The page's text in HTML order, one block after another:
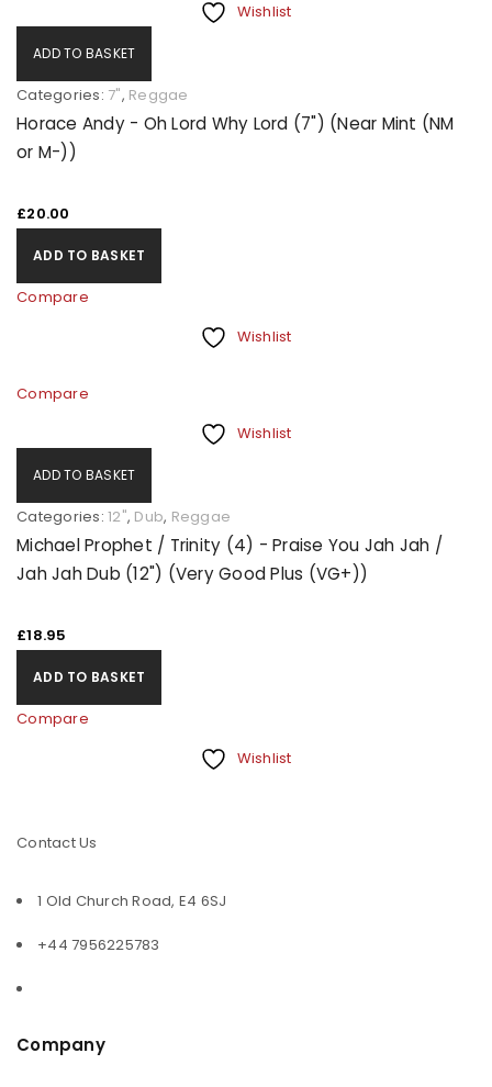
Wishlist
ADD TO BASKET
Categories: 7", Reggae
Horace Andy - Oh Lord Why Lord (7") (Near Mint (NM
or M-))
£20.00
ADD TO BASKET
Compare
Wishlist
Compare
Wishlist
ADD TO BASKET
Categories: 12", Dub, Reggae
Michael Prophet / Trinity (4) - Praise You Jah Jah /
Jah Jah Dub (12") (Very Good Plus (VG+))
£18.95
ADD TO BASKET
Compare
Wishlist
Contact Us
1 Old Church Road, E4 6SJ
+44 7956225783
Company